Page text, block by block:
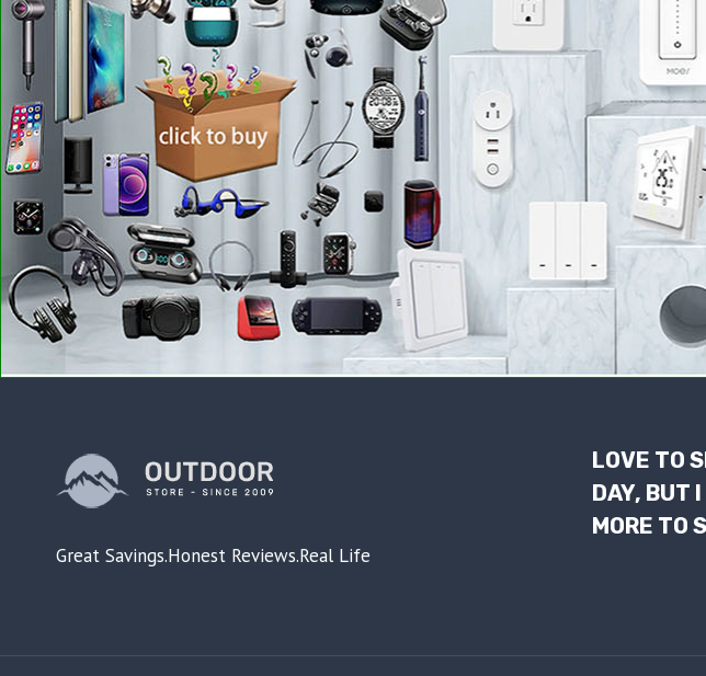
Great Savings.Honest Reviews.Real Life
LOVE TO
DAY, BUT
MORE TO